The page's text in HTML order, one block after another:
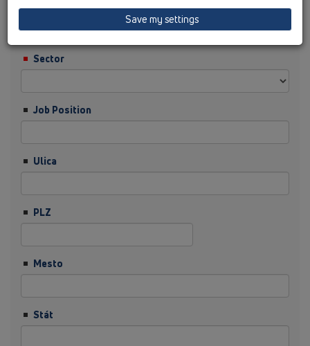
Firma
Sector
Job Position
Ulica
PLZ
Mesto
Stát
Save my settings